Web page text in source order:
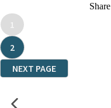
Share
1
2
NEXT PAGE